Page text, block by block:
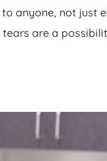
anyone, not
are a